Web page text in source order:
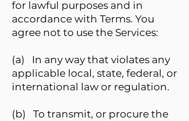
for lawful purposes and in
accordance with Terms. You
agree not to use the Services:
(a) In any way that violates any
applicable local, state, federal, or
international law or regulation.
(b) To transmit, or procure the